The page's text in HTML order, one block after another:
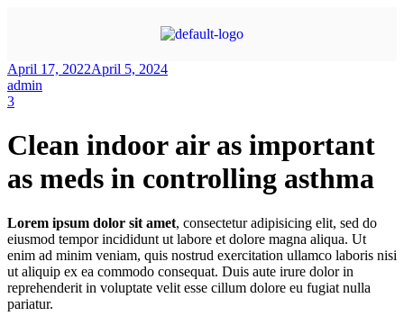
April 17, 2022April 5, 2024
admin
3
Clean indoor air as important
as meds in controlling asthma
Lorem ipsum dolor sit amet, consectetur adipisicing elit, sed do
eiusmod tempor incididunt ut labore et dolore magna aliqua. Ut
enim ad minim veniam, quis nostrud exercitation ullamco laboris nisi
ut aliquip ex ea commodo consequat. Duis aute irure dolor in
reprehenderit in voluptate velit esse cillum dolore eu fugiat nulla
pariatur.